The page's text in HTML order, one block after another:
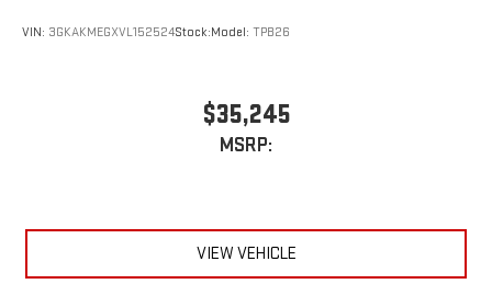
VIN: 3GKAKMEGXVL152524Stock:Model: TPB26
$35,245
MSRP:
VIEW VEHICLE